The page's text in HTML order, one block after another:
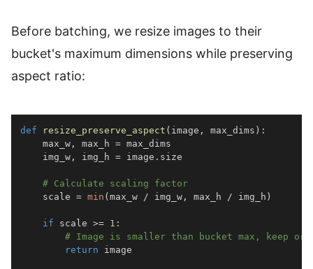
Before batching, we resize images to their
bucket's maximum dimensions while preserving
aspect ratio:
def resize_preserve_aspect ( image , max_dims ) :
    max_w
, max_h =
    img_w
, img_h = image .
# Calculate scaling factor
    scale
= min (max_w / img_w , max_h / img_h )
if scale >= 1 :
# Image is smaller than bucket max, keep
return